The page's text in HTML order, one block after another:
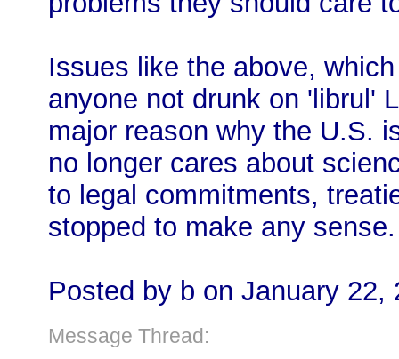
Issues like the above,
anyone not drunk on 'librul'
major reason why the U.S.
no longer cares about
to legal commitments,
stopped to make any sense.
Posted by b on January 22,
Message Thread: